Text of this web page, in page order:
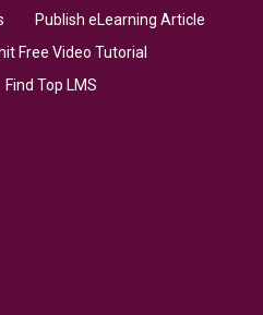
Publish eLearning Article
Free Video Tutorial
Find Top LMS